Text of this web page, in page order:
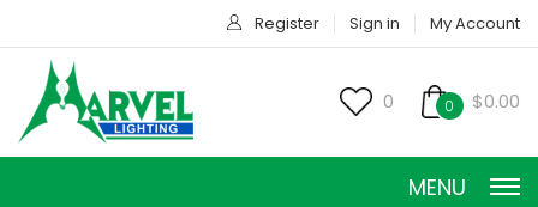
Register Sign in My Account
0 0 $0.00
MENU